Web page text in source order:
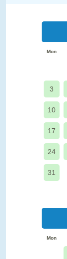
Mon
3
10
17
24
31
Mon